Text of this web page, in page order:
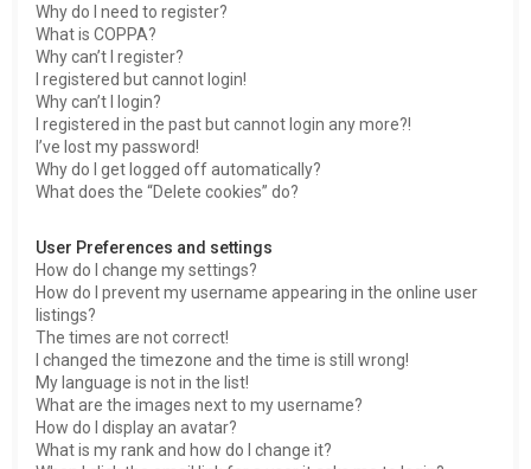
Why do I need to register?
What is COPPA?
Why can’t I register?
I registered but cannot login!
Why can’t I login?
I registered in the past but cannot login any more?!
I’ve lost my password!
Why do I get logged off automatically?
What does the “Delete cookies” do?
User Preferences and settings
How do I change my settings?
How do I prevent my username appearing in the online user
listings?
The times are not correct!
I changed the timezone and the time is still wrong!
My language is not in the list!
What are the images next to my username?
How do I display an avatar?
What is my rank and how do I change it?